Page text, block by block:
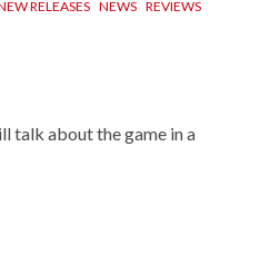
RELEASES NEWS REVIEWS
talk about the game in a